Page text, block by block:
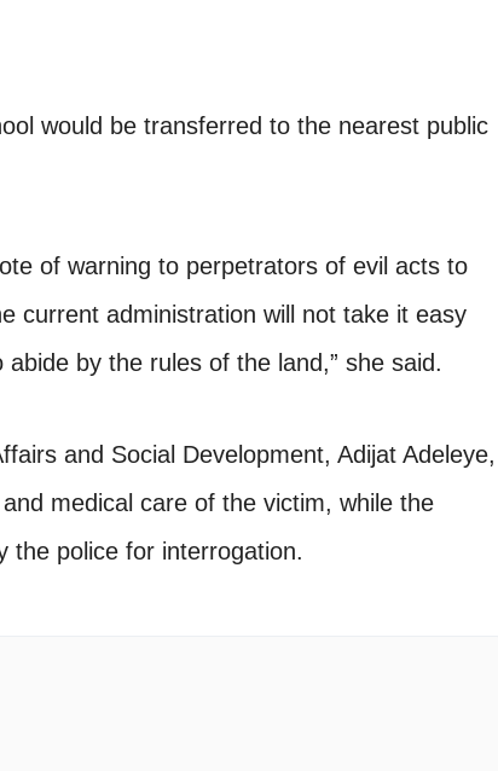
would be transferred to the nearest public
of warning to perpetrators of evil acts to
current administration will not take it easy
by the rules of the land,” she said.
and Social Development, Adijat Adeleye,
medical care of the victim, while the
the police for interrogation.